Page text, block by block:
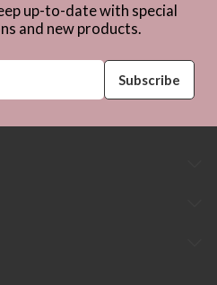
up-to-date with special
and new products.